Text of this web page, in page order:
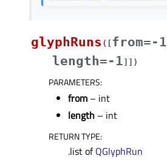
glyphRuns ( [from=-1
length=-1] ] )
PARAMETERS:
from – int
length – int
RETURN TYPE:
.list ofQGlyphRun